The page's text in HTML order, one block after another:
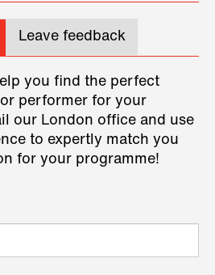
Leave feedback
you find the perfect
performer for your
our London office and use
to expertly match you
for your programme!